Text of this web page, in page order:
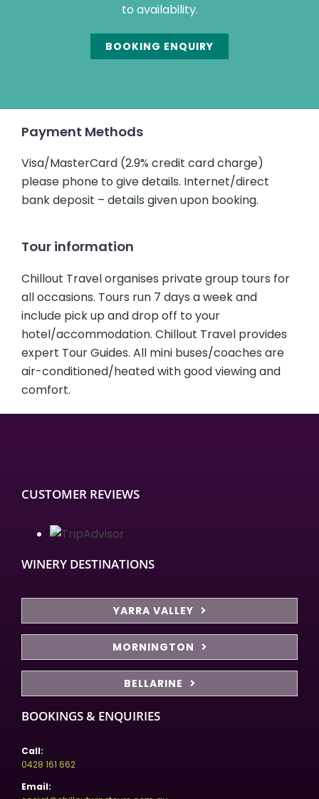
to availability.
BOOKING ENQUIRY
Payment Methods
Visa/MasterCard (2.9% credit card charge)
please phone to give details. Internet/direct
bank deposit – details given upon booking.
Tour information
Chillout Travel organises private group tours for
all occasions. Tours run 7 days a week and
include pick up and drop off to your
hotel/accommodation. Chillout Travel provides
expert Tour Guides. All mini buses/coaches are
air-conditioned/heated with good viewing and
comfort.
CUSTOMER REVIEWS
WINERY DESTINATIONS
YARRA VALLEY
MORNINGTON
BELLARINE
BOOKINGS & ENQUIRIES
Call:
0428 161 662
Email: